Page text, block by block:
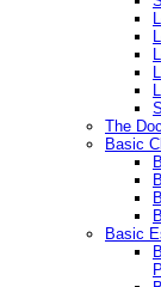
The
Basic
Basic